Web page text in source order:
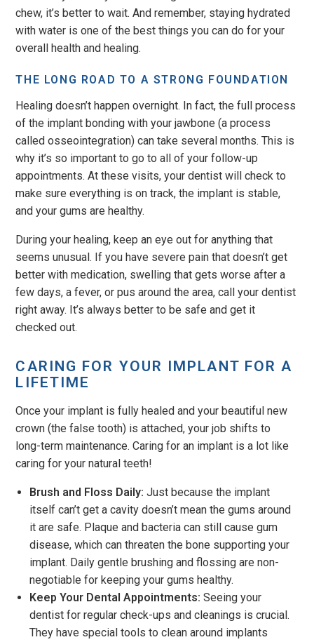
chew, it’s better to wait. And remember, staying hydrated
with water is one of the best things you can do for your
overall health and healing.
THE LONG ROAD TO A STRONG FOUNDATION
Healing doesn’t happen overnight. In fact, the full process
of the implant bonding with your jawbone (a process
called osseointegration) can take several months. This is
why it’s so important to go to all of your follow-up
appointments. At these visits, your dentist will check to
make sure everything is on track, the implant is stable,
and your gums are healthy.
During your healing, keep an eye out for anything that
seems unusual. If you have severe pain that doesn’t get
better with medication, swelling that gets worse after a
few days, a fever, or pus around the area, call your dentist
right away. It’s always better to be safe and get it
checked out.
CARING FOR YOUR IMPLANT FOR A
LIFETIME
Once your implant is fully healed and your beautiful new
crown (the false tooth) is attached, your job shifts to
long-term maintenance. Caring for an implant is a lot like
caring for your natural teeth!
Brush and Floss Daily: Just because the implant
itself can’t get a cavity doesn’t mean the gums around
it are safe. Plaque and bacteria can still cause gum
disease, which can threaten the bone supporting your
implant. Daily gentle brushing and flossing are non-
negotiable for keeping your gums healthy.
Keep Your Dental Appointments: Seeing your
dentist for regular check-ups and cleanings is crucial.
They have special tools to clean around implants